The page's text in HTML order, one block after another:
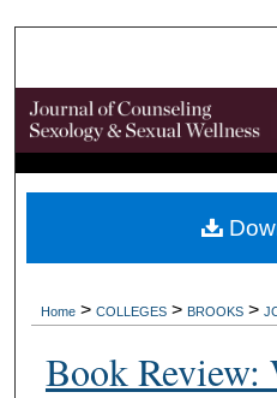
Browse
My
Digital
Home > COLLEGES > BROOKS >
Book Review: